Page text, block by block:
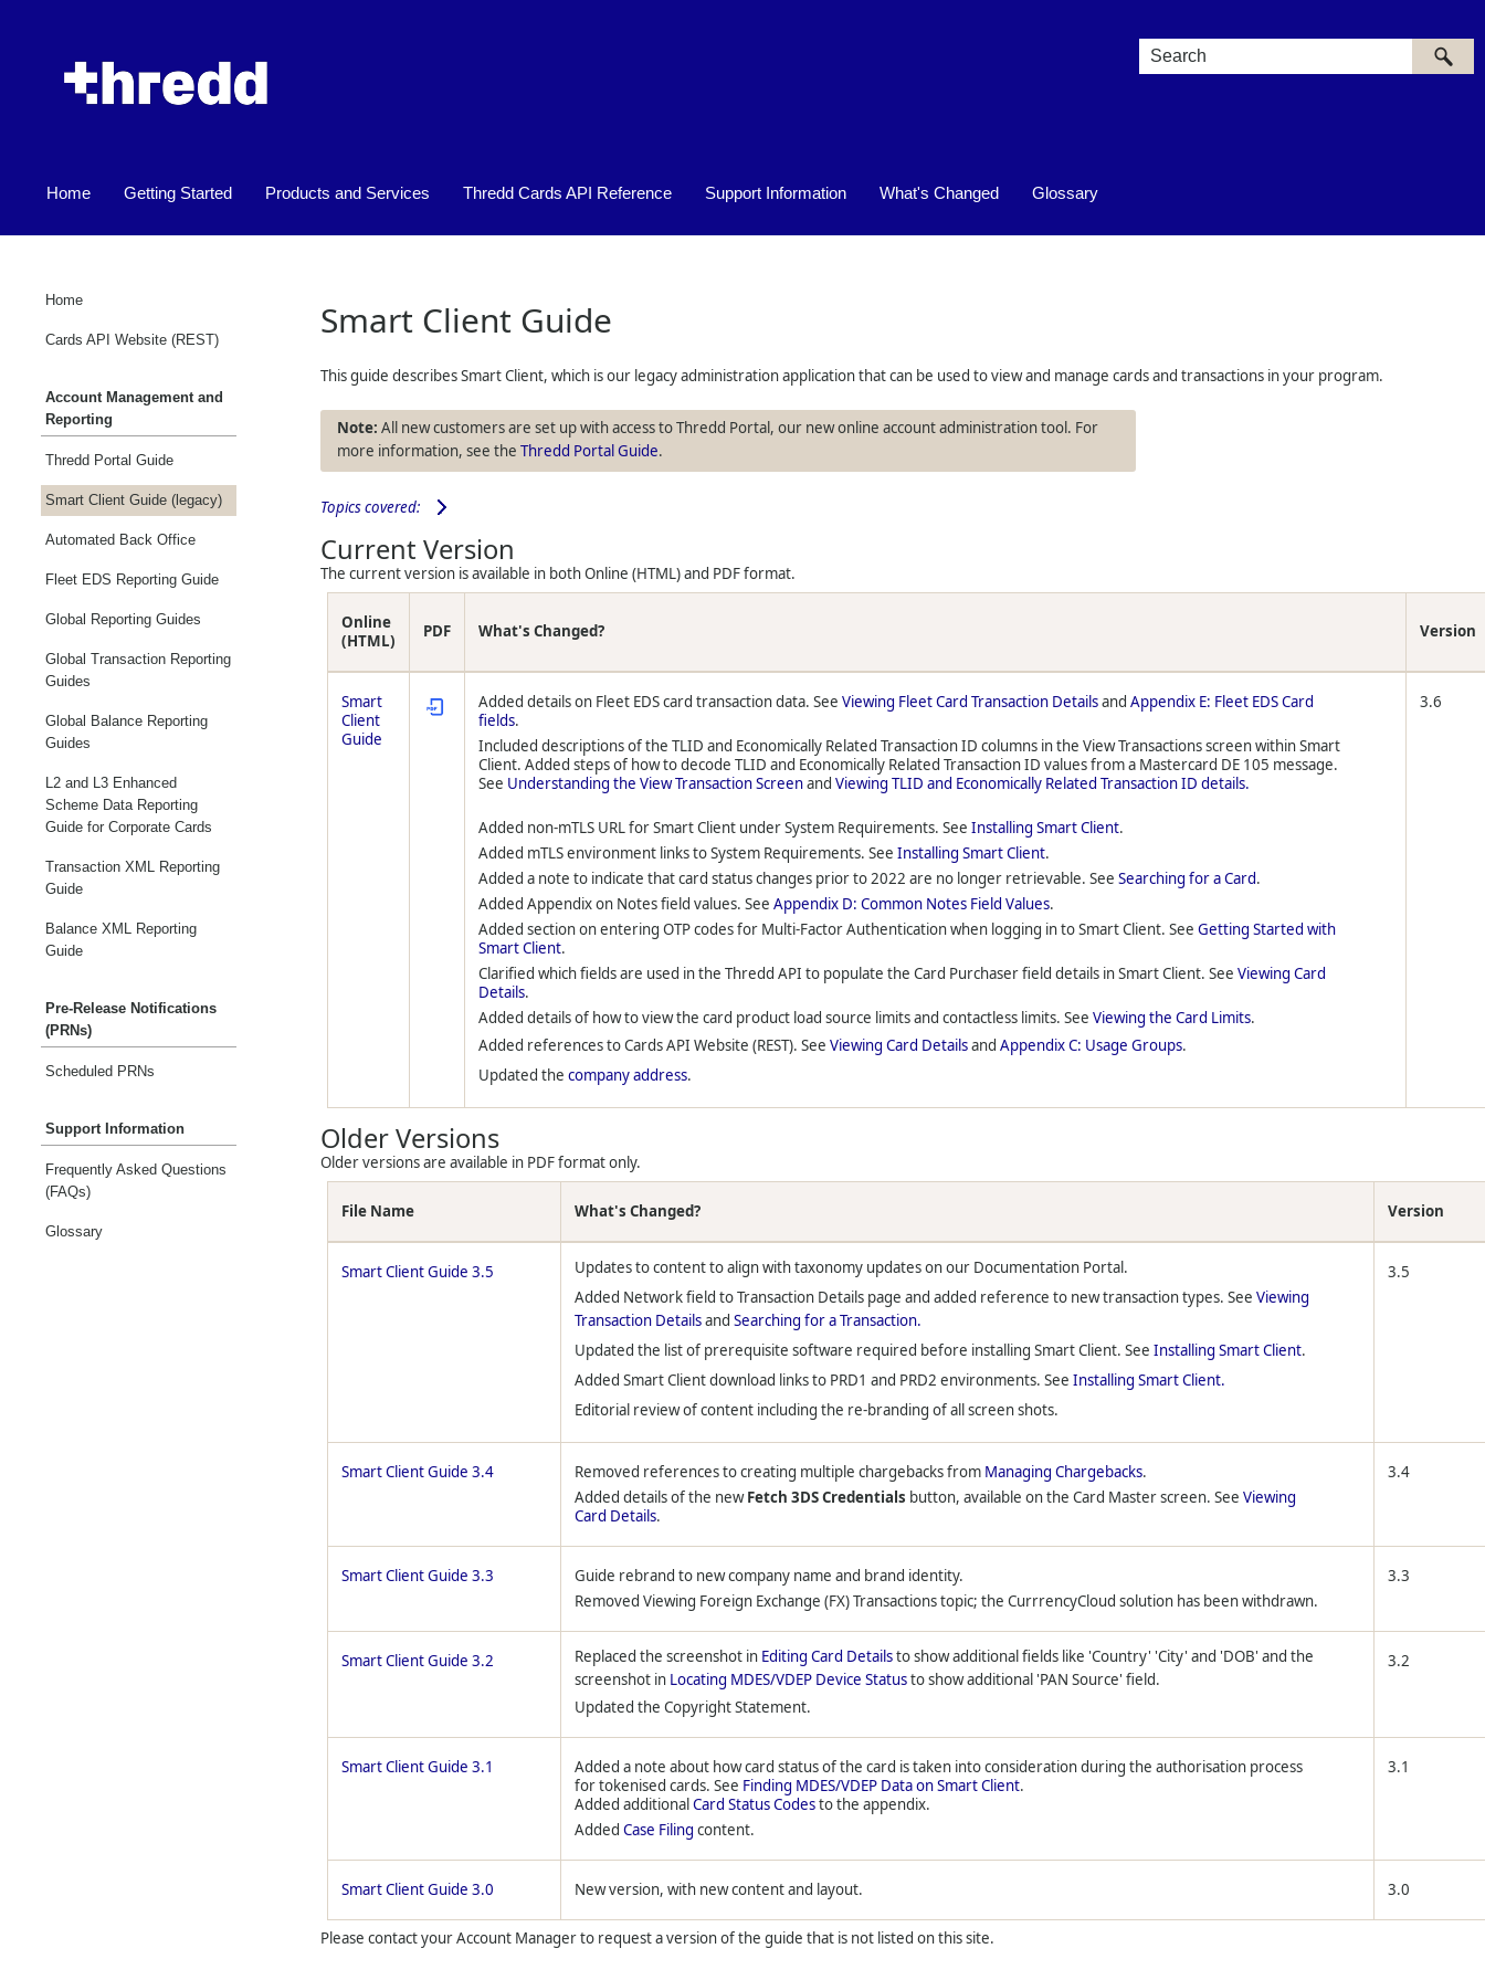
Home Getting Started Products and Services Thredd Cards API Reference Support Information What's Changed Glossary
Home
Cards API Website (REST)
Account Management and
Reporting
Thredd Portal Guide
Smart Client Guide (legacy)
Automated Back Office
Fleet EDS Reporting Guide
Global Reporting Guides
Global Transaction Reporting
Guides
Global Balance Reporting
Guides
L2 and L3 Enhanced
Scheme Data Reporting
Guide for Corporate Cards
Transaction XML Reporting
Guide
Balance XML Reporting
Guide
Pre-Release Notifications
(PRNs)
Scheduled PRNs
Support Information
Frequently Asked Questions
(FAQs)
Glossary
Smart Client Guide
This guide describes Smart Client, which is our legacy administration application that can be used to view and manage cards and transactions in your program.
All new customers are set up with access to Thredd Portal, our new online account administration tool. For
more information, see theThredd Portal Guide.
Topics covered:
Current Version
The current version is available in both Online (HTML) and PDF format.
Online
(HTML)
PDF What's Changed? Version
Smart
Client
Guide
Added details on Fleet EDS card transaction data. SeeViewing Fleet Card Transaction DetailsandAppendix E: Fleet EDS Card
fields.
Included descriptions of the TLID and Economically Related Transaction ID columns in the View Transactions screen within Smart
Client. Added steps of how to decode TLID and Economically Related Transaction ID values from a Mastercard DE 105 message.
See Understanding the View Transaction ScreenandViewing TLID and Economically Related Transaction ID details.
Added non-mTLS URL for Smart Client under System Requirements. SeeInstalling Smart Client.
Added mTLS environment links to System Requirements. SeeInstalling Smart Client.
Added a note to indicate that card status changes prior to 2022 are no longer retrievable. SeeSearching for a Card.
Added Appendix on Notes field values. SeeAppendix D: Common Notes Field Values.
Added section on entering OTP codes for Multi-Factor Authentication when logging in to Smart Client. SeeGetting Started with
Smart Client.
Clarified which fields are used in the Thredd API to populate the Card Purchaser field details in Smart Client. SeeViewing Card
Details.
Added details of how to view the card product load source limits and contactless limits. SeeViewing the Card Limits.
Added references to Cards API Website (REST). SeeViewing Card DetailsandAppendix C: Usage Groups.
Updated thecompany address.
3.6
Older Versions
Older versions are available in PDF format only.
File Name What's Changed? Version
Smart Client Guide 3.5
Updates to content to align with taxonomy updates on our Documentation Portal.
Added Network field to Transaction Details page and added reference to new transaction types. SeeViewing
Transaction DetailsandSearching for a Transaction.
Updated the list of prerequisite software required before installing Smart Client. SeeInstalling Smart Client.
Added Smart Client download links to PRD1 and PRD2 environments. SeeInstalling Smart Client.
Editorial review of content including the re-branding of all screen shots.
3.5
Smart Client Guide 3.4 Removed references to creating multiple chargebacks from Managing Chargebacks.
Added details of the newFetch 3DS Credentials button, available on the Card Master screen. SeeViewing
Card Details.
3.4
Smart Client Guide 3.3
Guide rebrand to new company name and brand identity.
Removed Viewing Foreign Exchange (FX) Transactions topic; the CurrrencyCloud solution has been withdrawn.
3.3
Smart Client Guide 3.2 Replaced the screenshot in Editing Card Detailsto show additional fields like 'Country' 'City' and 'DOB' and the
screenshot in Locating MDES/VDEP Device Statusto show additional 'PAN Source' field.
Updated the Copyright Statement.
3.2
Smart Client Guide 3.1
Added a note about how card status of the card is taken into consideration during the authorisation process
for tokenised cards. See Finding MDES/VDEP Data on Smart Client.
Added additionalCard Status Codesto the appendix.
AddedCase Filing content.
3.1
Smart Client Guide 3.0 New version, with new content and layout. 3.0
Please contact your Account Manager to request a version of the guide that is not listed on this site.